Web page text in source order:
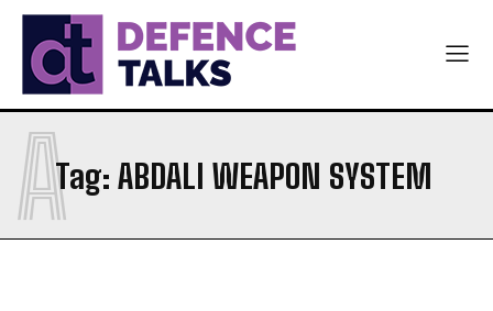
Tag: ABDALI WEAPON SYSTEM
A